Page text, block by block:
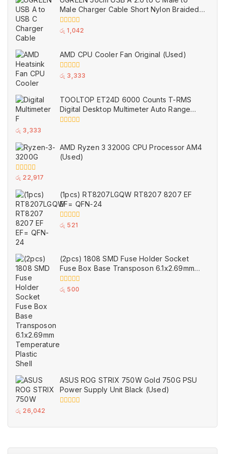
5
Male Charger Cable Short Nylon Braided
Black (Used)
0
රු 1,042
AMD CPU Cooler Fan Original (Used)
0
රු 3,333
TOOLTOP ET24D 6000 Counts T-RMS
Digital Desktop Multimeter Auto Range
Voltmeter Ohm Meter Capacitance Buzzer
of
5
රු 3,333
AMD Ryzen 3 3200G CPU Processor AM4
(Used)
0
of
5
රු 22,917
(1pcs) RT8207LGQW RT8207 8207 EF
EF= QFN-24
0
රු 521
(2pcs) 1808 SMD Fuse Holder Socket
Fuse Box Base Transposon 6.1x2.69mm
Temperature Plastic Shell
0
රු 500
ASUS ROG STRIX 750W Gold 750G PSU
Power Supply Unit Black (Used)
5
රු 26,042